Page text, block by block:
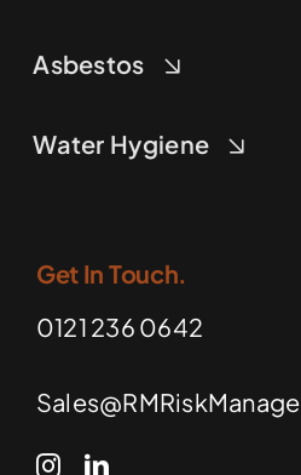
Asbestos
Water Hygiene
Get In Touch.
0121 236 0642